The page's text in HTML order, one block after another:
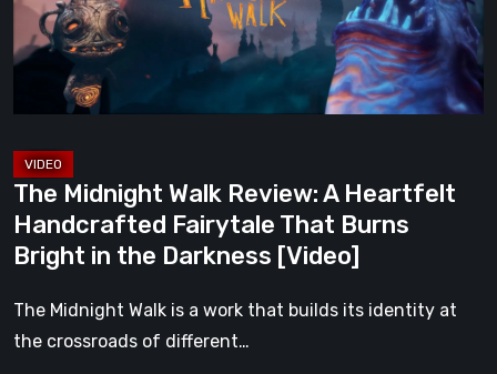
Heartfelt
Handcrafted
Fairytale
That
Bright
in
the
Darkness
The Midnight Walk Review: A Heartfelt
Handcrafted Fairytale That Burns
Bright in the Darkness [Video]
The Midnight Walk is a work that builds its identity at
the crossroads of different…